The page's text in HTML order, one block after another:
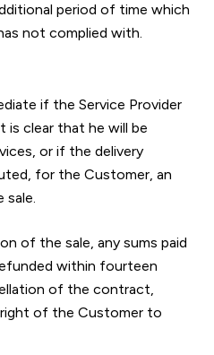
period of time which
not complied with.
if the Service Provider
clear that he will be
or if the delivery
for the Customer, an
sale.
of the sale, any sums paid
within fourteen
of the contract,
of the Customer to